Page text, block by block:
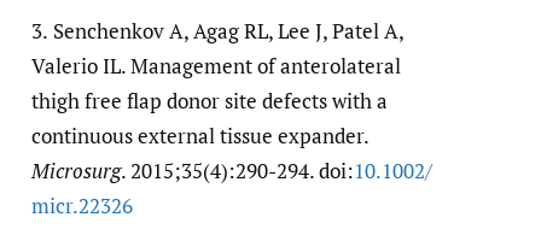
3. Senchenkov A, Agag RL, Lee J, Patel A,
Valerio IL. Management of anterolateral
thigh free flap donor site defects with a
continuous external tissue expander.
Microsurg. 2015;35(4):290-294. doi:10.1002/​
micr.22326